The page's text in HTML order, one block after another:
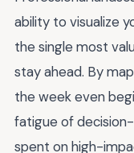
ability to visualize
the single most
stay ahead. By
the week even
fatigue of
spent on high-